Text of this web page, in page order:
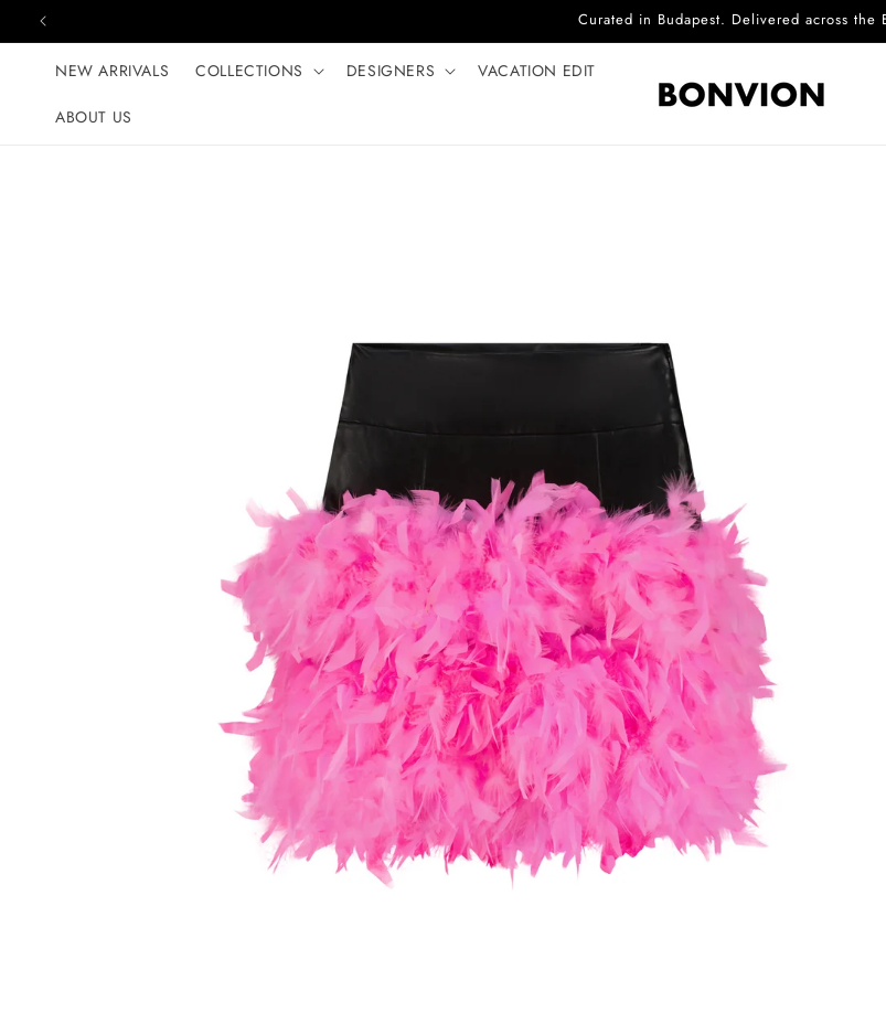
Skip to content Complimentary EU delivery on every
NEW ARRIVALS COLLECTIONS DESIGNERS VACATION EDIT
ABOUT US